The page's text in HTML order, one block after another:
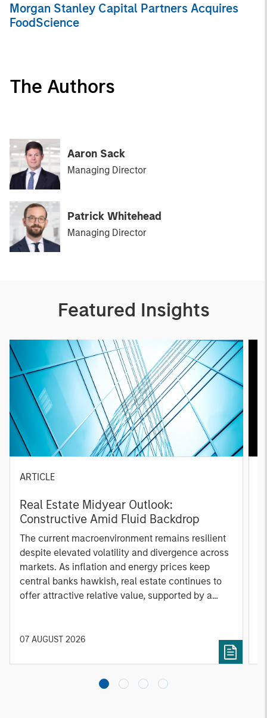
Morgan Stanley Capital Partners Acquires
FoodScience
The Authors
Aaron Sack
Managing Director
Patrick Whitehead
Managing Director
Featured Insights
ARTICLE
Real Estate Midyear Outlook:
Constructive Amid Fluid Backdrop
The current macroenvironment remains resilient
despite elevated volatility and divergence across
markets. As inflation and energy prices keep
central banks hawkish, real estate continues to
offer attractive relative value, supported by a
diversified portfolios and selective asset-level
07 AUGUST 2026